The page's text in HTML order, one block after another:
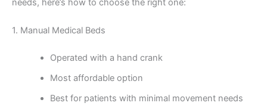
needs, here’s how to choose the right one:
1. Manual Medical Beds
Operated with a hand crank
Most affordable option
Best for patients with minimal movement needs